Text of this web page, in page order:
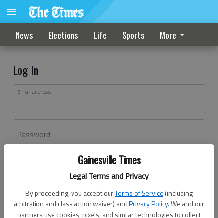
Gainesville Times
Legal Terms and Privacy
By proceeding, you accept ourTerms of Service (including
arbitration and class action waiver) andPrivacy Policy. We and our
partners use cookies, pixels, and similar technologies to collect
News Elections Life Sports More
Log In
Email address
Password
Don't have an account yet?Register here
Log In